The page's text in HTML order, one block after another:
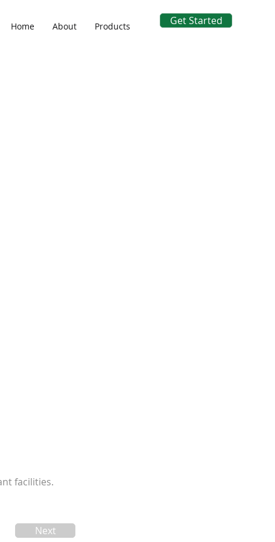
Home About Products Get Started
facilities.
Next